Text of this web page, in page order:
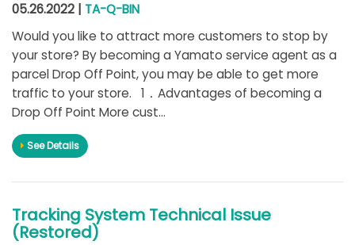
05.26.2022 | TA-Q-BIN
Would you like to attract more customers to stop by
your store? By becoming a Yamato service agent as a
parcel Drop Off Point, you may be able to get more
traffic to your store. 1．Advantages of becoming a
Drop Off Point More cust...
See Details
Tracking System Technical Issue
(Restored)